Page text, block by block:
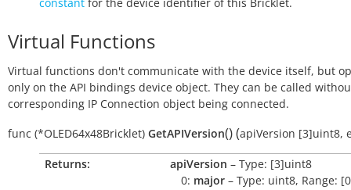
Virtual Functions
Virtual functions don't communicate with the device itself, but
only on the API bindings device object. They can be called
corresponding IP Connection object being connected.
func (*OLED64x48Bricklet) GetAPIVersion()(apiVersion [3]uint8,
Returns: apiVersion – Type: [3]uint8
0: major – Type: uint8, Range: